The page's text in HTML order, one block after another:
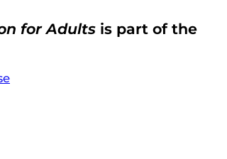
for Adults is part of the